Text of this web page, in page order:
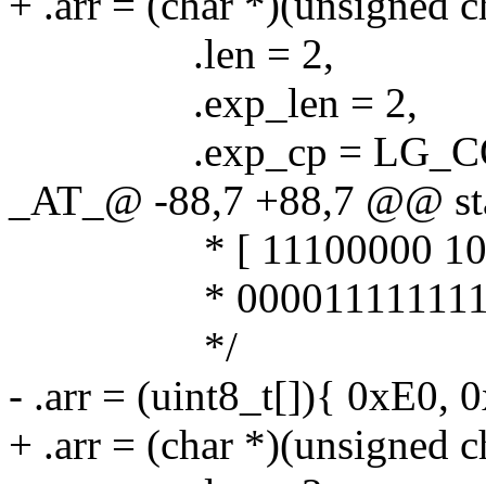
.len = 2,
.exp_len = 2,
.exp_cp =
_AT_@ -88,7 +88,7 @@
* [ 11100000
*
*/
- .arr = (uint8_t[]){ 0xE0,
+ .arr = (char *)(unsigned